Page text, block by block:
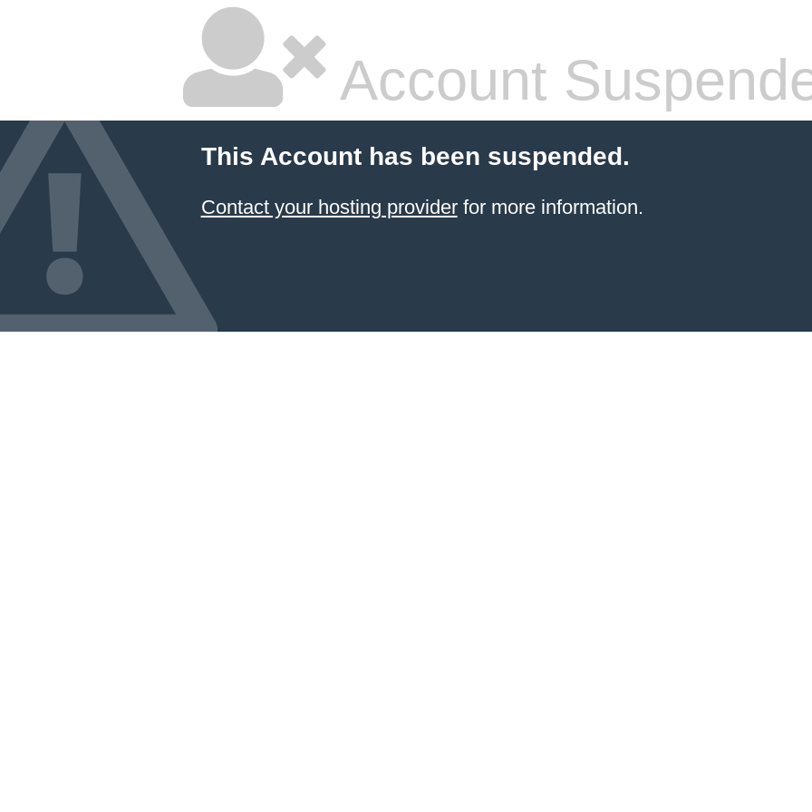
Account
This Account has been suspended.
Contact your hosting providerfor more information.